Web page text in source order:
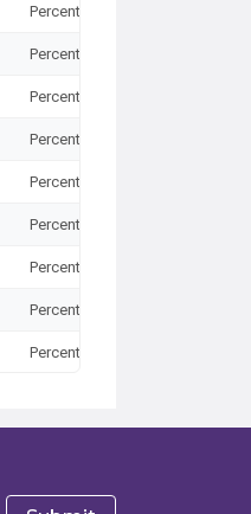
Percent
Percent
Percent
Percent
Percent
Percent
Percent
Percent
Percent